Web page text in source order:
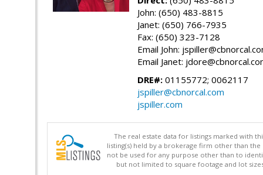
John: (650) 483-8815
Janet: (650) 766-7935
Fax: (650) 323-7128
Email John:
Email Janet:
DRE#: 01155772; 0062117
jspiller@cbnorcal.com
jspiller.com
The real estate data for listings marked with
listing(s) held by a brokerage firm other than
not be used for any purpose other than to
but not limited to square footage and lot